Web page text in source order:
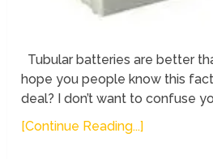
Tubular batteries are better
hope you people know this
deal? I don’t want to confuse
[Continue Reading...]